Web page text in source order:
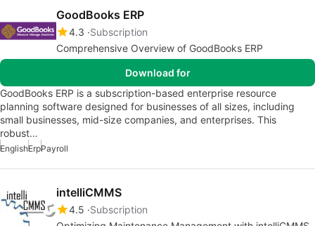
GoodBooks ERP
4.3 Subscription
Comprehensive Overview of GoodBooks ERP
Download for
GoodBooks ERP is a subscription-based enterprise resource
planning software designed for businesses of all sizes, including
small businesses, mid-size companies, and enterprises. This
robust…
EnglishErpPayroll
intelliCMMS
4.5 Subscription